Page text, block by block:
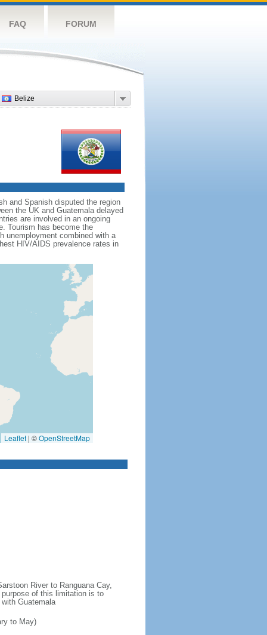
FAQ FORUM
Belize
and Spanish disputed the region
the UK and Guatemala delayed
are involved in an ongoing
Tourism has become the
unemployment combined with a
HIV/AIDS prevalence rates in
Leaflet | ©OpenStreetMap
River to Ranguana Cay,
of this limitation is to
Guatemala
to May)